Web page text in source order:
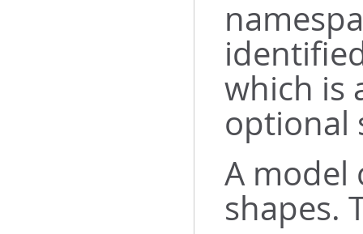
which is
optional
A model
shapes.